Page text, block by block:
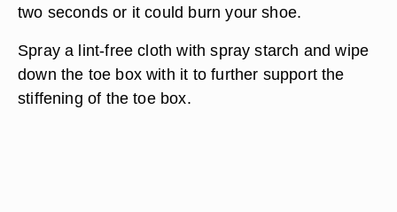
two seconds or it could burn your shoe.
Spray a lint-free cloth with spray starch and wipe
down the toe box with it to further support the
stiffening of the toe box.